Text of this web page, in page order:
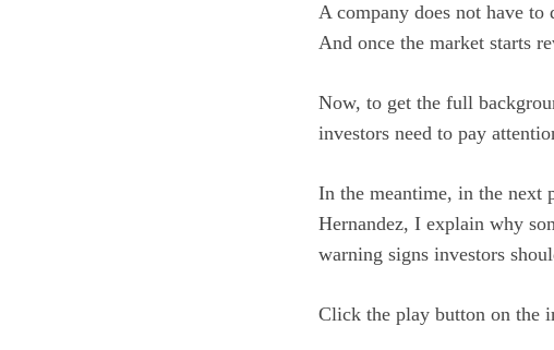
A company does not have
And once the market starts
Now, to get the full
investors need to pay
In the meantime, in the
Hernandez, I explain why
warning signs investors
Click the play button on the